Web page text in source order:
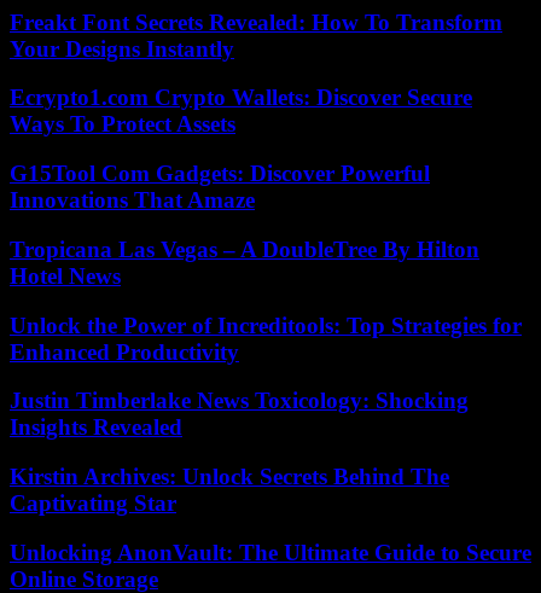
Freakt Font Secrets Revealed: How To Transform
Your Designs Instantly
Ecrypto1.com Crypto Wallets: Discover Secure
Ways To Protect Assets
G15Tool Com Gadgets: Discover Powerful
Innovations That Amaze
Tropicana Las Vegas – A DoubleTree By Hilton
Hotel News
Unlock the Power of Increditools: Top Strategies for
Enhanced Productivity
Justin Timberlake News Toxicology: Shocking
Insights Revealed
Kirstin Archives: Unlock Secrets Behind The
Captivating Star
Unlocking AnonVault: The Ultimate Guide to Secure
Online Storage